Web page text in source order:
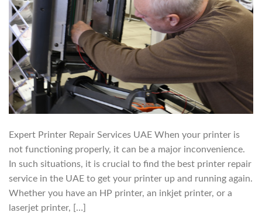
Expert Printer Repair Services UAE When your printer is
not functioning properly, it can be a major inconvenience.
In such situations, it is crucial to find the best printer repair
service in the UAE to get your printer up and running again.
Whether you have an HP printer, an inkjet printer, or a
laserjet printer, […]